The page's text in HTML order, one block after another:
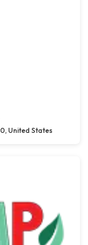
United States